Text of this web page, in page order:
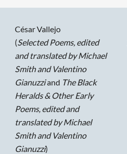
César Vallejo
(Selected Poems, edited
and translated by Michael
Smith and Valentino
Gianuzziand The Black
Heralds & Other Early
Poems, edited and
translated by Michael
Smith and Valentino
Gianuzzi)